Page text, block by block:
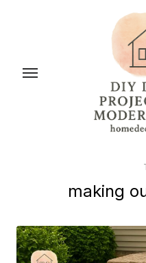
content
making